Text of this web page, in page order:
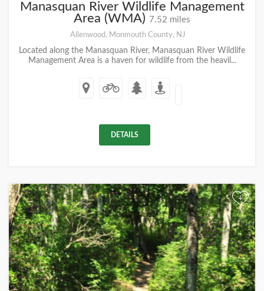
Manasquan River Wildlife Management
Area (WMA) 7.52 miles
Allenwood, Monmouth County, NJ
Located along the Manasquan River, Manasquan River Wildlife
Management Area is a haven for wildlife from the heavil...
DETAILS
+